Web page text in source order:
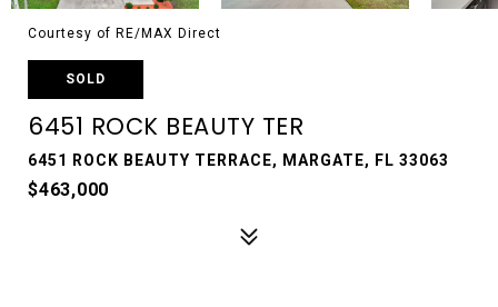
Courtesy of RE/MAX Direct
SOLD
6451 ROCK BEAUTY TER
6451 ROCK BEAUTY TERRACE, MARGATE, FL 33063
$463,000